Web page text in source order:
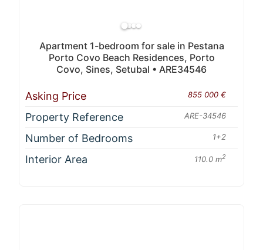
Apartment 1-bedroom for sale in Pestana
Porto Covo Beach Residences, Porto
Covo, Sines, Setubal • ARE34546
Asking Price 855 000 €
Property Reference ARE-34546
Number of Bedrooms 1+2
Interior Area 110.0 m2